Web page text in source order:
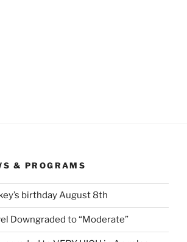
& PROGRAMS
birthday August 8th
Downgraded to “Moderate”